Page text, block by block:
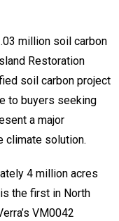
million soil carbon
Restoration
soil carbon project
to buyers seeking
a major
climate solution.
4 million acres
the first in North
VM0042